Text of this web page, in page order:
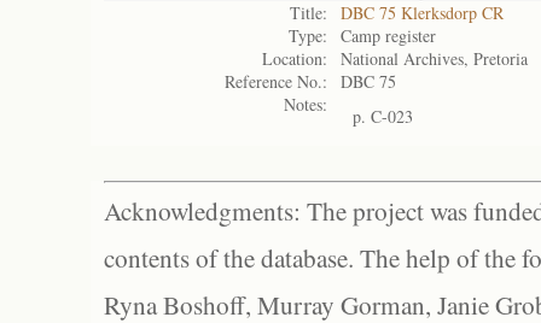
Title:
DBC 75 Klerksdorp CR
Type:
Camp register
Location:
National Archives, Pretoria
Reference No.:
DBC 75
Notes:
p. C-023
Acknowledgments: The project was
contents of the database. The help of the
Ryna Boshoff, Murray Gorman, Janie